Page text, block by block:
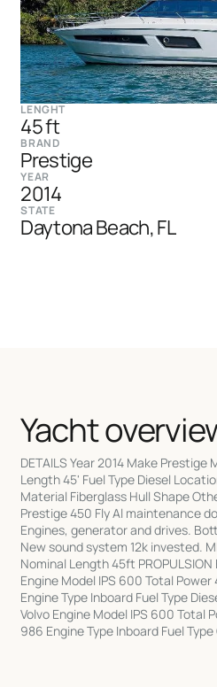
LENGHT
45 ft
BRAND
Prestige
YEAR
2014
STATE
Daytona Beach, FL
Yacht
DETAILS Year 2014 Make Prestige
Length 45' Fuel Type Diesel
Material Fiberglass Hull Shape
Prestige 450 Fly Al maintenance
Engines, generator and drives.
New sound system 12k invested.
Nominal Length 45ft PROPULSION
Engine Model IPS 600 Total
Engine Type Inboard Fuel Type
Volvo Engine Model IPS 600 Total
986 Engine Type Inboard Fuel